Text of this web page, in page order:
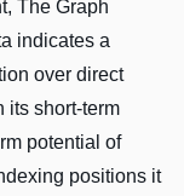
The Graph
indicates a
over direct
its short-term
potential of
positions it